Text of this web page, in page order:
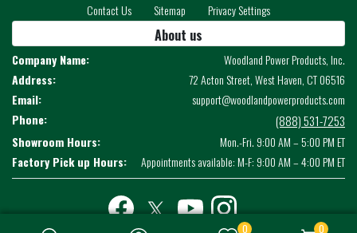
0 0
Contact Us
Sitemap Privacy Settings
About us
Company Name:
Woodland Power Products, Inc.
Address:
72 Acton Street, West Haven, CT 06516
Email:
support@woodlandpowerproducts.com
Phone:
(888) 531-7253
Showroom Hours:
Mon.-Fri. 9:00 AM – 5:00 PM ET
Factory Pick up Hours:
Appointments available: M-F: 9:00 AM – 4:00 PM ET
Facebook twitter youtubeinstagram